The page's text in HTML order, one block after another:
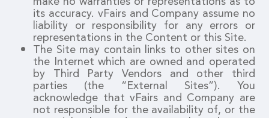
its accuracy. vFairs and Company assume no
liability or responsibility for any errors or
representations in the Content or this Site.
The Site may contain links to other sites on
the Internet which are owned and operated
by Third Party Vendors and other third
parties (the “External Sites”). You
acknowledge that vFairs and Company are
not responsible for the availability of, or the